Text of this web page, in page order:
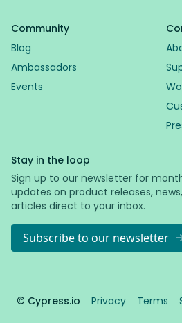
Community
Blog
Ambassadors
Events
Stay in the loop
Sign up to our newsletter for
updates on product releases,
articles direct to your inbox.
Subscribe to our newsletter
© Cypress.io Privacy Terms